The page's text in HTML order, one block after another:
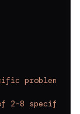
problem or
2-8 specific